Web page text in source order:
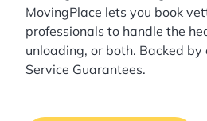
MovingPlace lets you book
professionals to handle the
unloading, or both. Backed by
Service Guarantees.